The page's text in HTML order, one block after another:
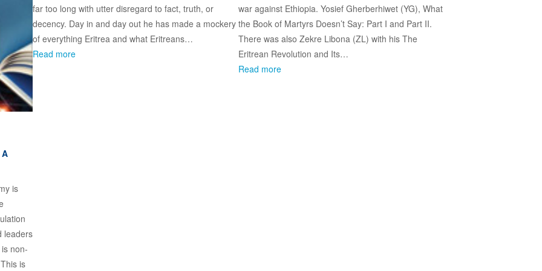
A
is
leaders
non-
is
far too long with utter disregard to fact, truth, or
decency. Day in and day out he has made a mockery
of everything Eritrea and what Eritreans…
Read more
war against Ethiopia. Yosief Gherberhiwet (YG), What
the Book of Martyrs Doesn’t Say: Part I and Part II.
There was also Zekre Libona (ZL) with his The
Eritrean Revolution and Its…
Read more